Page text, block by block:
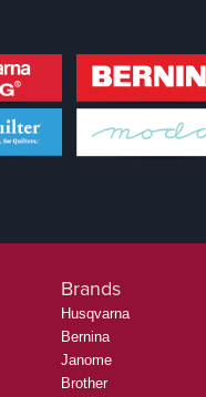
Brands
Husqvarna
Bernina
Janome
Brother